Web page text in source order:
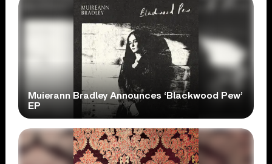
Muierann Bradley Announces ‘Blackwood Pew’
EP